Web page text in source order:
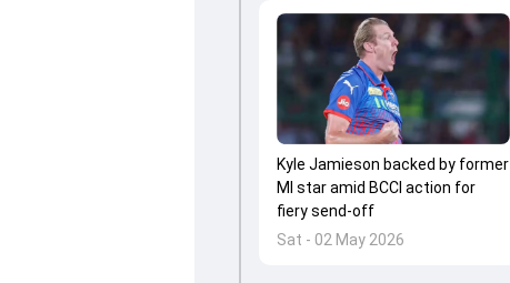
Kyle Jamieson backed by former
MI star amid BCCI action for
fiery send-off
Sat - 02 May 2026